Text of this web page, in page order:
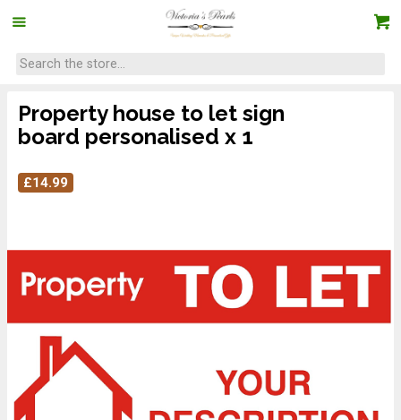
Property house to let sign
board personalised x 1
£14.99